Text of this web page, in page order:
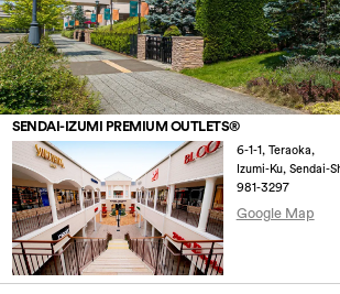
SENDAI-IZUMI PREMIUM OUTLETS®
6-1-1, Teraoka,
Izumi-Ku, Sendai-
981-3297
Google Map